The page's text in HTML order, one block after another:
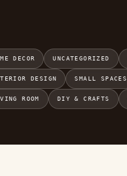
DECOR UNCATEGORIZED
DESIGN SMALL SPACES
ROOM DIY & CRAFTS